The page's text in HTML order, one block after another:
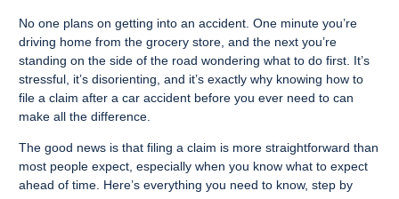
No one plans on getting into an accident. One minute you’re
driving home from the grocery store, and the next you’re
standing on the side of the road wondering what to do first. It’s
stressful, it’s disorienting, and it’s exactly why knowing how to
file a claim after a car accident before you ever need to can
make all the difference.
The good news is that filing a claim is more straightforward than
most people expect, especially when you know what to expect
ahead of time. Here’s everything you need to know, step by